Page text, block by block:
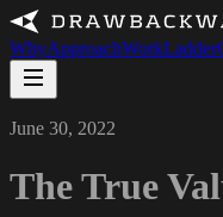
WhyApproachWorkLadder
June 30, 2022
The True